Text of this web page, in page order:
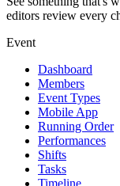
editors review every
Event
Dashboard
Members
Event Types
Mobile App
Running Order
Performances
Shifts
Tasks
Timeline